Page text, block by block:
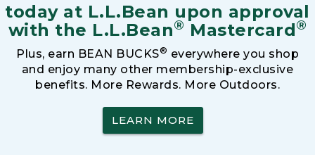
today at L.L.Bean upon approval
with the L.L.Bean® Mastercard®
Plus, earn BEAN BUCKS® everywhere you shop
and enjoy many other membership-exclusive
benefits. More Rewards. More Outdoors.
LEARN MORE